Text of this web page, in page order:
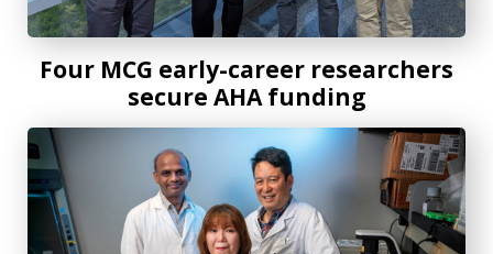
Four MCG early-career researchers
secure AHA funding
MCG researchers uncover how exercise reboots vascular